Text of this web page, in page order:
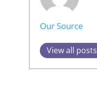
Our Source
View all posts